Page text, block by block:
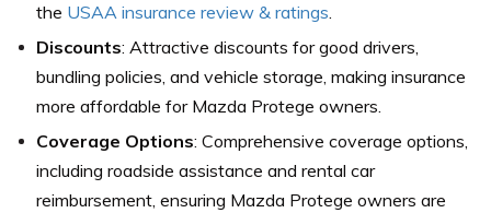
the USAA insurance review & ratings.
Discounts: Attractive discounts for good drivers,
bundling policies, and vehicle storage, making insurance
more affordable for Mazda Protege owners.
Coverage Options: Comprehensive coverage options,
including roadside assistance and rental car
reimbursement, ensuring Mazda Protege owners are